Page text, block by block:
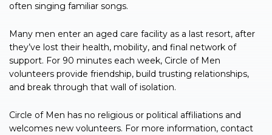
often singing familiar songs.
Many men enter an aged care facility as a last resort, after
they’ve lost their health, mobility, and final network of
support. For 90 minutes each week, Circle of Men
volunteers provide friendship, build trusting relationships,
and break through that wall of isolation.
Circle of Men has no religious or political affiliations and
welcomes new volunteers. For more information, contact